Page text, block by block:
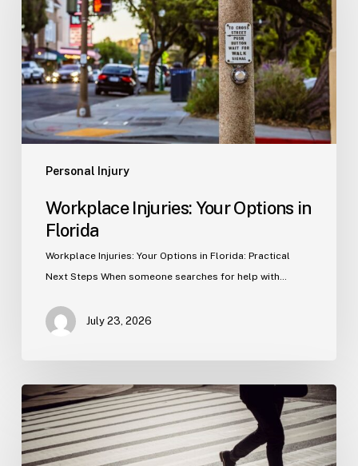
Personal Injury
Options
in
Florida
Workplace Injuries: Your Options in
Florida
Workplace Injuries: Your Options in Florida: Practical
Next Steps When someone searches for help with…
July 23, 2026
Tampa
Product
Liability
Lawyer